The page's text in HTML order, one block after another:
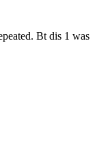
Bt dis 1 was